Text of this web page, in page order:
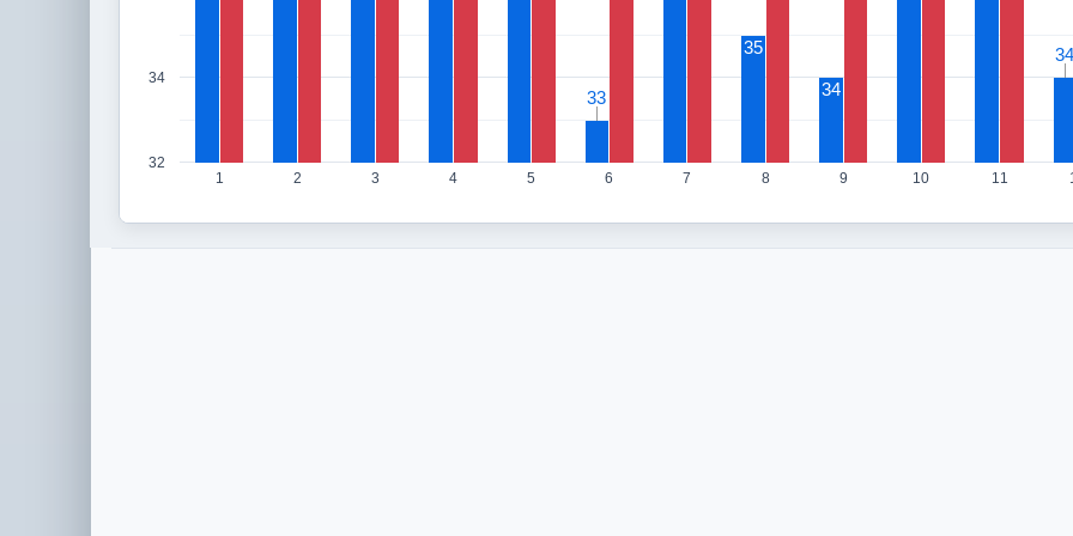
1 2 3 4 5 6 7 8 9 10 11
32
34
33
33
35
34
34
34